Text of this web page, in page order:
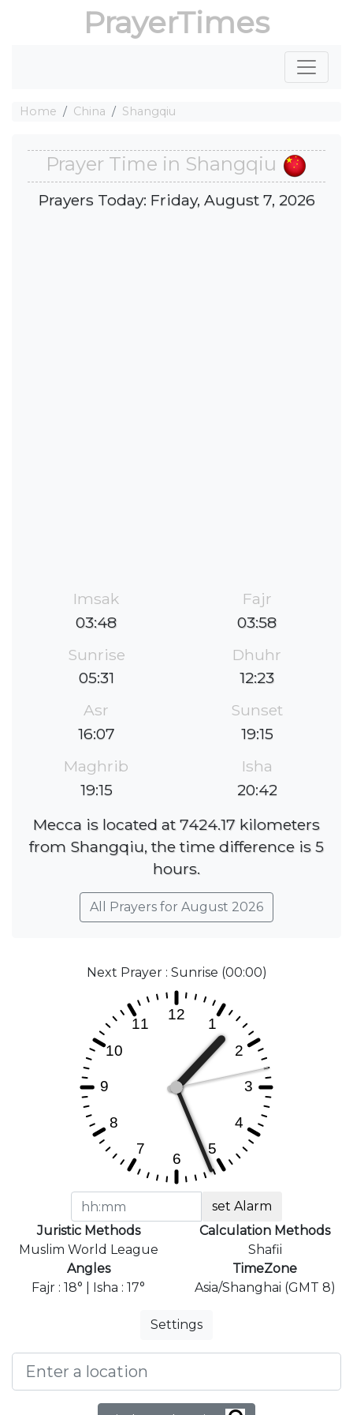
PrayerTimes
Home China Shangqiu
Prayer Time in Shangqiu
Prayers Today: Friday, August 7, 2026
Imsak
03:48
Fajr
03:58
Sunrise
05:31
Dhuhr
12:23
Asr
16:07
Sunset
19:15
Maghrib
19:15
Isha
20:42
Mecca is located at 7424.17 kilometers
from Shangqiu, the time difference is 5
hours.
All Prayers for August 2026
Next Prayer : Sunrise (00:00)
set Alarm
Juristic Methods
Muslim World League
Calculation Methods
Shafii
Angles
Fajr : 18° | Isha : 17°
TimeZone
Asia/Shanghai (GMT 8)
Settings